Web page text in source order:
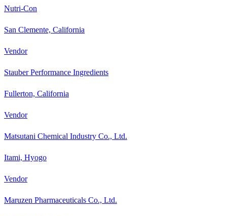
Nutri-Con
San Clemente, California
Vendor
Stauber Performance Ingredients
Fullerton, California
Vendor
Matsutani Chemical Industry Co., Ltd.
Itami, Hyogo
Vendor
Maruzen Pharmaceuticals Co., Ltd.